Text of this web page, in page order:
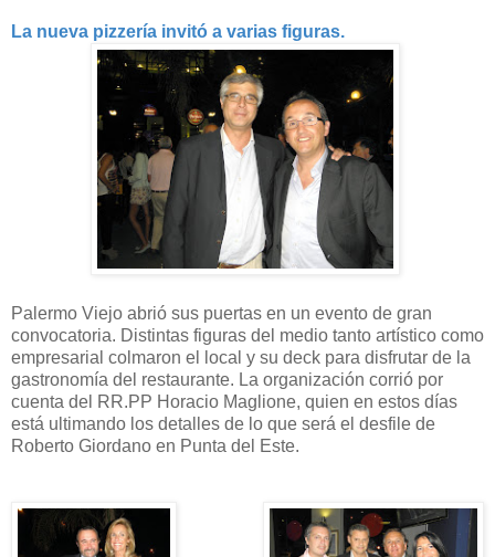
La nueva pizzería invitó a varias figuras.
Palermo Viejo abrió sus puertas en un evento de gran
convocatoria. Distintas figuras del medio tanto artístico como
empresarial colmaron el local y su deck para disfrutar de la
gastronomía del restaurante. La organización corrió por
cuenta del RR.PP Horacio Maglione, quien en estos días
está ultimando los detalles de lo que será el desfile de
Roberto Giordano en Punta del Este.